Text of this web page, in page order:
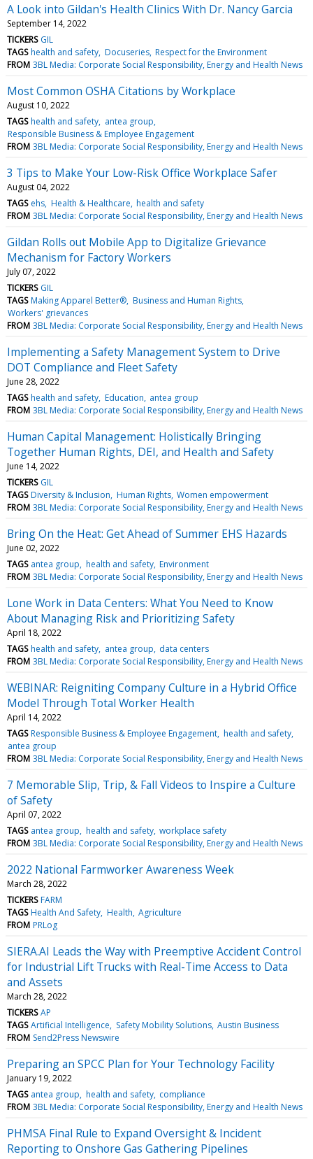
A Look into Gildan's Health Clinics With Dr. Nancy Garcia
September 14, 2022
TICKERS GIL
TAGS health and safety Docuseries Respect for the Environment
FROM 3BL Media: Corporate Social Responsibility, Energy and Health News
Most Common OSHA Citations by Workplace
August 10, 2022
TAGS health and safety antea group
Responsible Business & Employee Engagement
FROM 3BL Media: Corporate Social Responsibility, Energy and Health News
3 Tips to Make Your Low-Risk Office Workplace Safer
August 04, 2022
TAGS ehs Health & Healthcare health and safety
FROM 3BL Media: Corporate Social Responsibility, Energy and Health News
Gildan Rolls out Mobile App to Digitalize Grievance
Mechanism for Factory Workers
July 07, 2022
TICKERS GIL
TAGS Making Apparel Better® Business and Human Rights
Workers' grievances
FROM 3BL Media: Corporate Social Responsibility, Energy and Health News
Implementing a Safety Management System to Drive
DOT Compliance and Fleet Safety
June 28, 2022
TAGS health and safety Education antea group
FROM 3BL Media: Corporate Social Responsibility, Energy and Health News
Human Capital Management: Holistically Bringing
Together Human Rights, DEI, and Health and Safety
June 14, 2022
TICKERS GIL
TAGS Diversity & Inclusion Human Rights Women empowerment
FROM 3BL Media: Corporate Social Responsibility, Energy and Health News
Bring On the Heat: Get Ahead of Summer EHS Hazards
June 02, 2022
TAGS antea group health and safety Environment
FROM 3BL Media: Corporate Social Responsibility, Energy and Health News
Lone Work in Data Centers: What You Need to Know
About Managing Risk and Prioritizing Safety
April 18, 2022
TAGS health and safety antea group data centers
FROM 3BL Media: Corporate Social Responsibility, Energy and Health News
WEBINAR: Reigniting Company Culture in a Hybrid Office
Model Through Total Worker Health
April 14, 2022
TAGS Responsible Business & Employee Engagement health and safety
antea group
FROM 3BL Media: Corporate Social Responsibility, Energy and Health News
7 Memorable Slip, Trip, & Fall Videos to Inspire a Culture
of Safety
April 07, 2022
TAGS antea group health and safety workplace safety
FROM 3BL Media: Corporate Social Responsibility, Energy and Health News
2022 National Farmworker Awareness Week
March 28, 2022
TICKERS FARM
TAGS Health And Safety Health Agriculture
FROM PRLog
SIERA.AI Leads the Way with Preemptive Accident Control
for Industrial Lift Trucks with Real-Time Access to Data
and Assets
March 28, 2022
TICKERS AP
TAGS Artificial Intelligence Safety Mobility Solutions Austin Business
FROM Send2Press Newswire
Preparing an SPCC Plan for Your Technology Facility
January 19, 2022
TAGS antea group health and safety compliance
FROM 3BL Media: Corporate Social Responsibility, Energy and Health News
PHMSA Final Rule to Expand Oversight & Incident
Reporting to Onshore Gas Gathering Pipelines